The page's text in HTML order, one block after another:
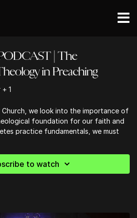
| The
in Preaching
1
we look into the importance of
foundation for our faith and
practice fundamentals, we must
reading it cover to cover to
connections within the text. We're
Christian writings, which
By engaging with theology, we
stand on in an increasingly complex
to watch